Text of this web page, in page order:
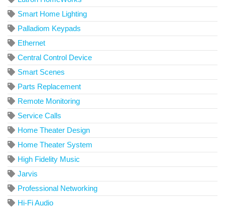
Smart Home Lighting
Palladiom Keypads
Ethernet
Central Control Device
Smart Scenes
Parts Replacement
Remote Monitoring
Service Calls
Home Theater Design
Home Theater System
High Fidelity Music
Jarvis
Professional Networking
Hi-Fi Audio